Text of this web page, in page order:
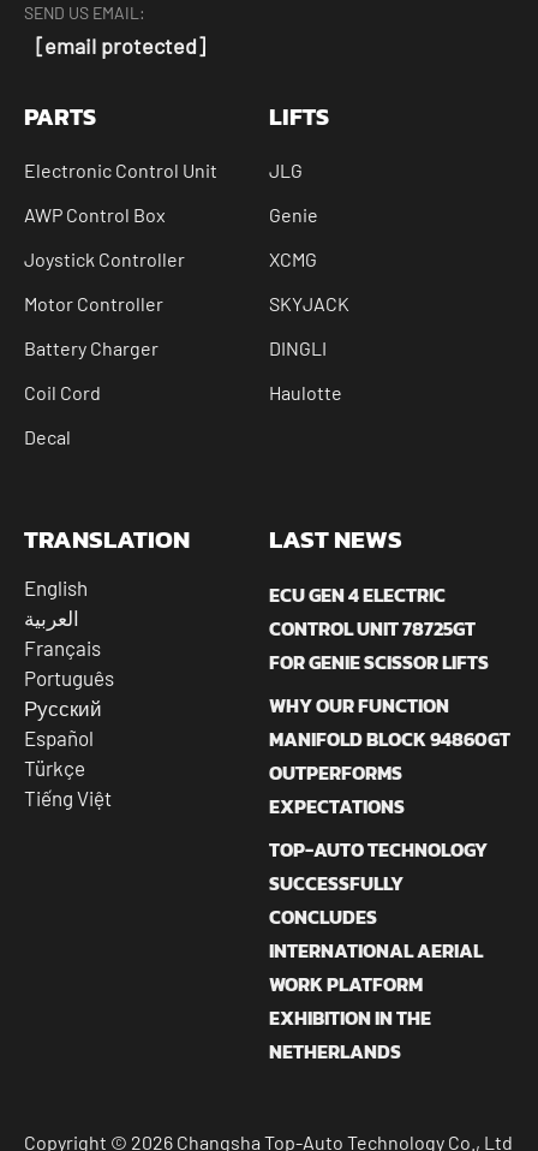
SEND US EMAIL:
[email protected]
PARTS
Electronic Control Unit
AWP Control Box
Joystick Controller
Motor Controller
Battery Charger
Coil Cord
Decal
LIFTS
JLG
Genie
XCMG
SKYJACK
DINGLI
Haulotte
TRANSLATION
English
العربية
Français
Português
Русский
Español
Türkçe
Tiếng Việt
LAST NEWS
ECU GEN 4 ELECTRIC
CONTROL UNIT 78725GT
FOR GENIE SCISSOR LIFTS
WHY OUR FUNCTION
MANIFOLD BLOCK 94860GT
OUTPERFORMS
EXPECTATIONS
TOP-AUTO TECHNOLOGY
SUCCESSFULLY
CONCLUDES
INTERNATIONAL AERIAL
WORK PLATFORM
EXHIBITION IN THE
NETHERLANDS
Copyright © 2026 Changsha Top-Auto Technology Co., Ltd